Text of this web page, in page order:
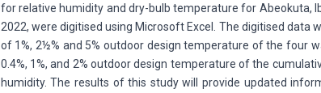
for relative humidity and dry-bulb temperature for Abeokuta,
2022, were digitised using Microsoft Excel. The digitised
of 1%, 2½% and 5% outdoor design temperature of the four
0.4%, 1%, and 2% outdoor design temperature of the
humidity. The results of this study will provide updated